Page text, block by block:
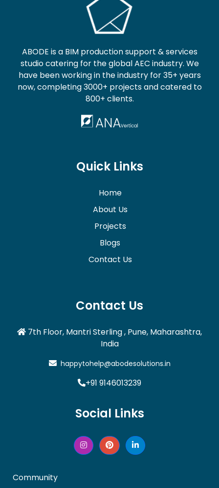
ABODE is a BIM production support & services
studio catering for the global AEC industry. We
have been working in the industry for 35+ years
now, completing 3000+ projects and catered to
800+ clients.
Quick Links
Home
About Us
Projects
Blogs
Contact Us
Contact Us
7th Floor, Mantri Sterling , Pune, Maharashtra,
India
happytohelp@abodesolutions.in
+91 9146013239
Social Links
Community